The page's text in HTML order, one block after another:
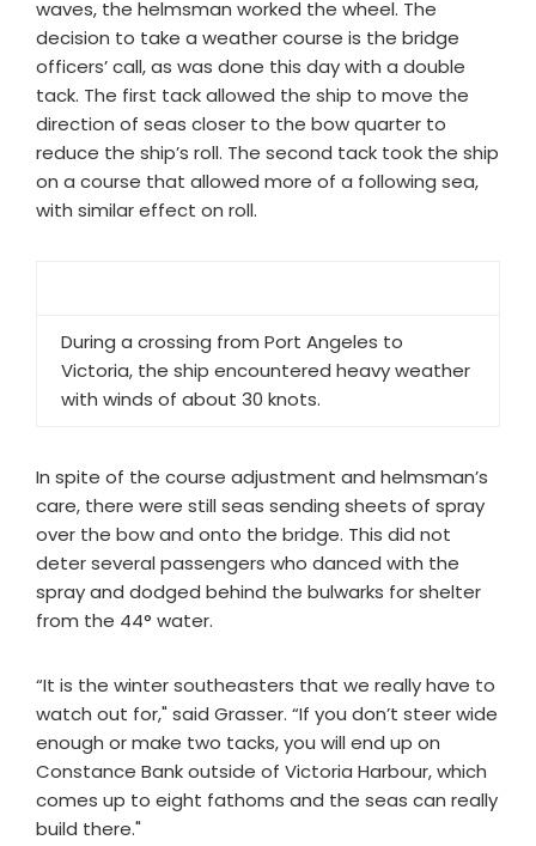
waves, the helmsman worked the wheel. The
decision to take a weather course is the bridge
officers’ call, as was done this day with a double
tack. The first tack allowed the ship to move the
direction of seas closer to the bow quarter to
reduce the ship’s roll. The second tack took the ship
on a course that allowed more of a following sea,
with similar effect on roll.
During a crossing from Port Angeles to
Victoria, the ship encountered heavy weather
with winds of about 30 knots.
In spite of the course adjustment and helmsman’s
care, there were still seas sending sheets of spray
over the bow and onto the bridge. This did not
deter several passengers who danced with the
spray and dodged behind the bulwarks for shelter
from the 44° water.
“It is the winter southeasters that we really have to
watch out for," said Grasser. “If you don’t steer wide
enough or make two tacks, you will end up on
Constance Bank outside of Victoria Harbour, which
comes up to eight fathoms and the seas can really
build there."